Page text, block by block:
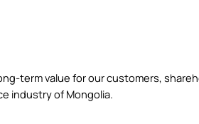
term value for our customers,
industry of Mongolia.